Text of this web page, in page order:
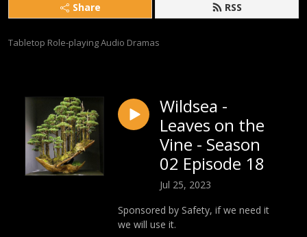
Share RSS
Tabletop Role-playing Audio Dramas
Wildsea -
Leaves on the
Vine - Season
02 Episode 18
Jul 25, 2023
Sponsored by Safety, if we need it
we will use it.